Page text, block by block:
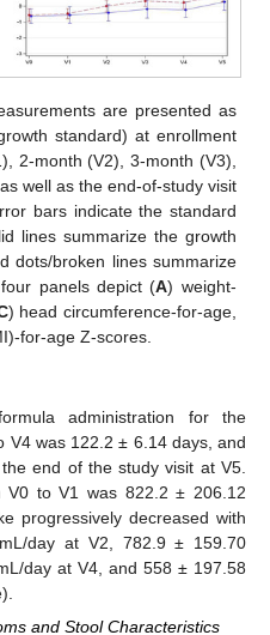
are presented as
standard) at enrollment
2-month (V2), 3-month (V3),
well as the end-of-study visit
bars indicate the standard
lines summarize the growth
dots/broken lines summarize
panels depict (A) weight-
) head circumference-for-age,
for-age Z-scores.
administration for the
V4 was 122.2 ± 6.14 days, and
end of the study visit at V5.
V0 to V1 was 822.2 ± 206.12
progressively decreased with
day at V2, 782.9 ± 159.70
day at V4, and 558 ± 197.58
and Stool Characteristics